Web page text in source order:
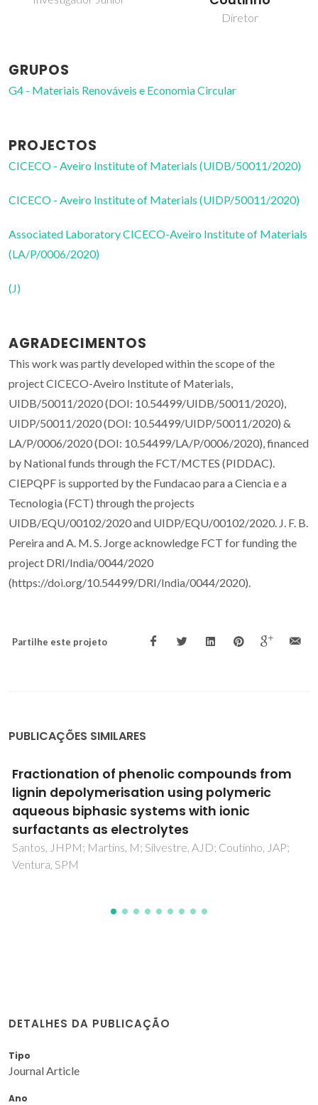
doutoramento
GRUPOS
G4 - Materiais Renováveis e Economia Circular
PROJECTOS
CICECO - Aveiro Institute of Materials (UIDB/50011/2020)
CICECO - Aveiro Institute of Materials (UIDP/50011/2020)
Associated Laboratory CICECO-Aveiro Institute of Materials
(LA/P/0006/2020)
(J)
AGRADECIMENTOS
This work was partly developed within the scope of the
project CICECO-Aveiro Institute of Materials,
UIDB/50011/2020 (DOI: 10.54499/UIDB/50011/2020),
UIDP/50011/2020 (DOI: 10.54499/UIDP/50011/2020) &
LA/P/0006/2020 (DOI: 10.54499/LA/P/0006/2020), financed
by National funds through the FCT/MCTES (PIDDAC).
CIEPQPF is supported by the Fundacao para a Ciencia e a
Tecnologia (FCT) through the projects
UIDB/EQU/00102/2020 and UIDP/EQU/00102/2020. J. F. B.
Pereira and A. M. S. Jorge acknowledge FCT for funding the
project DRI/India/0044/2020
(https://doi.org/10.54499/DRI/India/0044/2020).
Partilhe este projeto
PUBLICAÇÕES SIMILARES
Physicochemical characterization of the
PEG8000-Na2SO4 aqueous two-phase
system
Rodriguez, O; Silverio, SC; Madeira, PP; Teixeira, JA; Macedo,
EA
DETALHES DA PUBLICAÇÃO
Tipo
Journal Article
Ano